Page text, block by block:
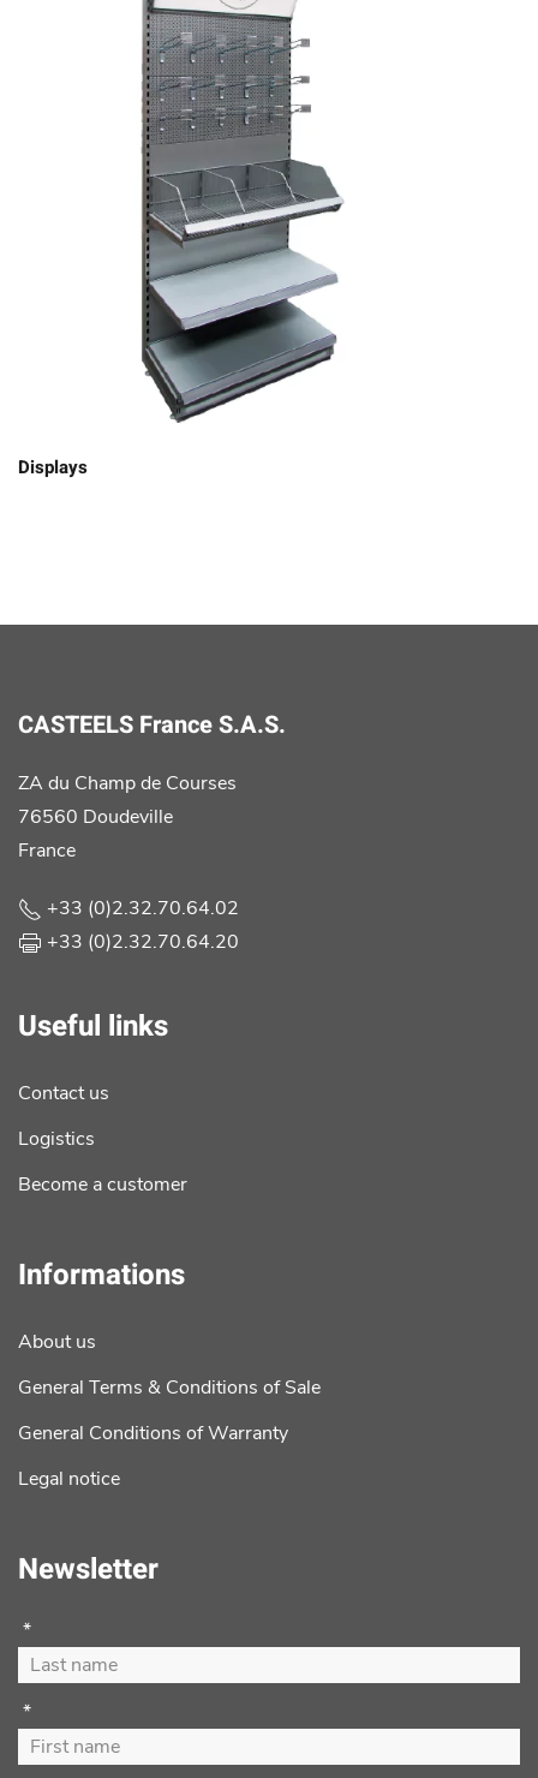
Displays
CASTEELS France S.A.S.
ZA du Champ de Courses
76560 Doudeville
France
+33 (0)2.32.70.64.02
+33 (0)2.32.70.64.20
Useful links
Contact us
Logistics
Become a customer
Informations
About us
General Terms & Conditions of Sale
General Conditions of Warranty
Legal notice
Newsletter
*
*